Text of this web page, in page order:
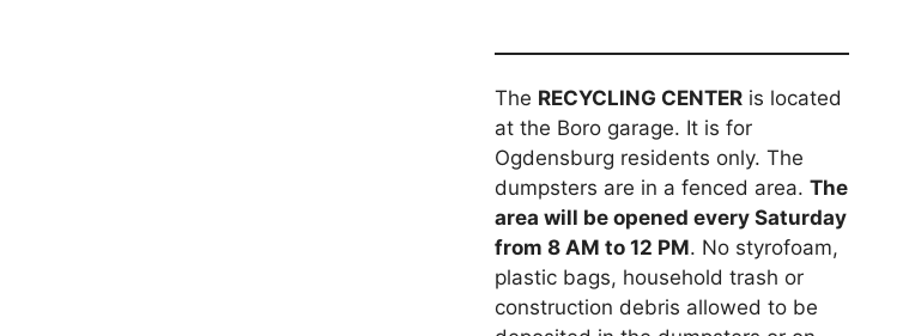
The RECYCLING CENTERis located
at the Boro garage. It is for
Ogdensburg residents only. The
dumpsters are in a fenced area. The
area will be opened every Saturday
from 8 AM to 12 PM. No styrofoam,
plastic bags, household trash or
construction debris allowed to be